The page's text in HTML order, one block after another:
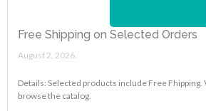
Free Shipping on Selected Orders
August 2, 2026.
Details: Selected products include Free Fhipping.
browse the catalog.